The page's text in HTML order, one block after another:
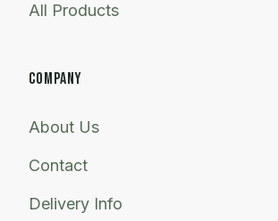
All Products
COMPANY
About Us
Contact
Delivery Info